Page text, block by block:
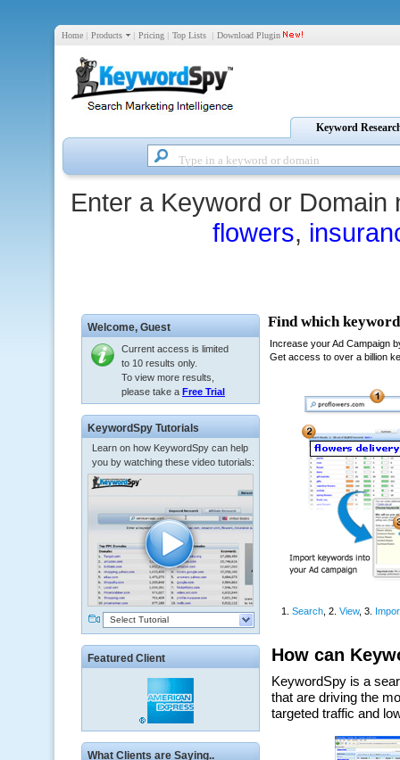
Home | Products | Pricing | Top Lists | Download Plugin
Keyword
Enter a Keyword or
flowers,
Welcome, Guest
Current access is limited
to 10 results only.
To view more results,
please take a Free Trial
KeywordSpy Tutorials
Learn on how KeywordSpy can help
you by watching these video tutorials:
Select Tutorial
Featured Client
What Clients are Saying..